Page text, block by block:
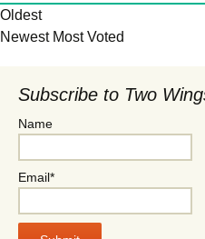
Oldest
Newest Most Voted
Subscribe to Two
Name
Email*